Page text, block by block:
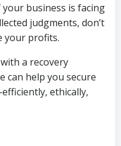
business is facing
judgments, don’t
your profits.
a recovery
can help you secure
ethically,